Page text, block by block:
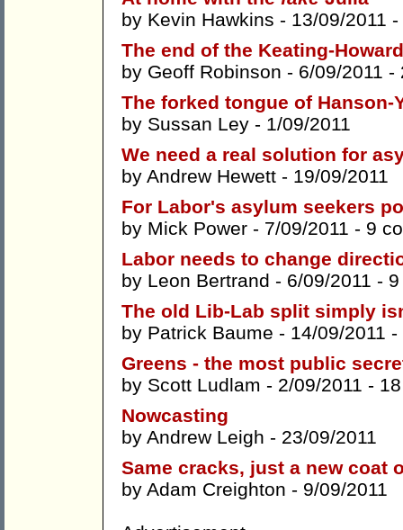
by Kevin Hawkins - 13/09/2011 -
The end of the Keating-
by Geoff Robinson - 6/09/2011 -
The forked tongue of Hanson-
by Sussan Ley - 1/09/2011
We need a real solution for
by Andrew Hewett - 19/09/2011
For Labor's asylum seekers
by Mick Power - 7/09/2011 - 9
Labor needs to change
by Leon Bertrand - 6/09/2011 -
The old Lib-Lab split simply
by Patrick Baume - 14/09/2011 -
Greens - the most public
by Scott Ludlam - 2/09/2011 -
Nowcasting
by Andrew Leigh - 23/09/2011
Same cracks, just a new coat
by Adam Creighton - 9/09/2011